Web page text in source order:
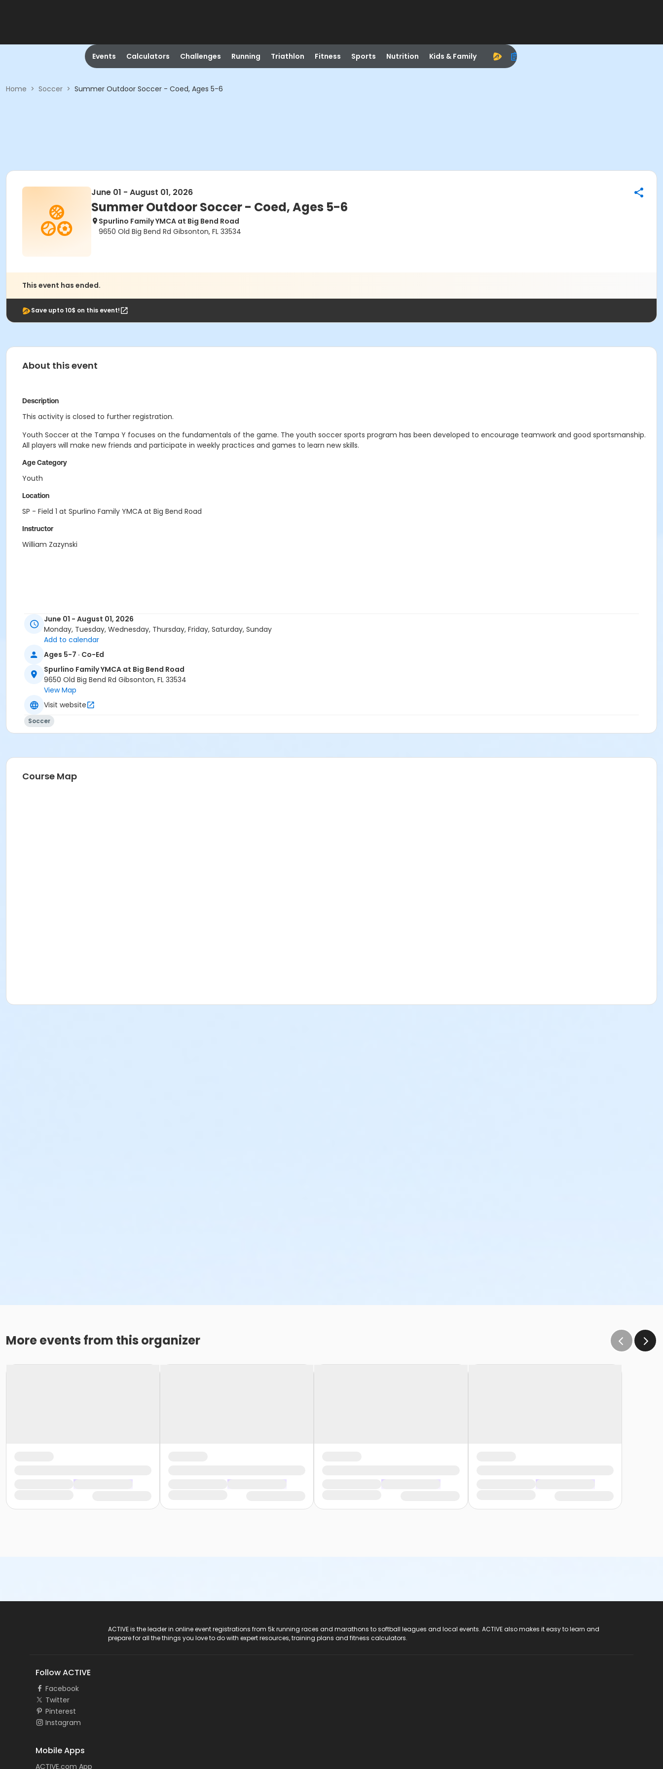
Events Calculators Challenges Running Triathlon Fitness Sports Nutrition Kids & Family
Home > Soccer > Summer Outdoor Soccer - Coed, Ages 5-6
June 01 - August 01, 2026
Summer Outdoor Soccer - Coed, Ages 5-6
Spurlino Family YMCA at Big Bend Road
9650 Old Big Bend Rd Gibsonton, FL 33534
This event has ended.
Save upto 10$ on this event!
About this event
Description
This activity is closed to further registration.
Youth Soccer at the Tampa Y focuses on the fundamentals of the game. The youth soccer sports program has been developed to encourage teamwork and good sportsmanship.
All players will make new friends and participate in weekly practices and games to learn new skills.
Age Category
Youth
Location
SP - Field 1 at Spurlino Family YMCA at Big Bend Road
Instructor
William Zazynski
June 01 - August 01, 2026
Monday, Tuesday, Wednesday, Thursday, Friday, Saturday, Sunday
Add to calendar
Ages 5-7 · Co-Ed
Spurlino Family YMCA at Big Bend Road
9650 Old Big Bend Rd Gibsonton, FL 33534
View Map
Visit website
Soccer
Course Map
More events from this organizer
ACTIVE is the leader in online event registrations from 5k running races and marathons to softball leagues and local events. ACTIVE also makes it easy to learn and
prepare for all the things you love to do with expert resources, training plans and fitness calculators.
Follow ACTIVE
Facebook
Twitter
Pinterest
Instagram
Mobile Apps
ACTIVE.com App